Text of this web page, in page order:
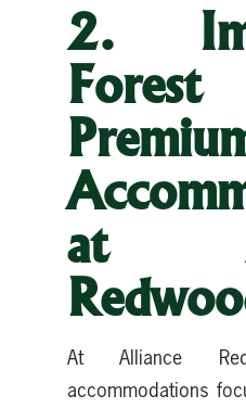
2.
Forest
at
At Alliance
accommodations